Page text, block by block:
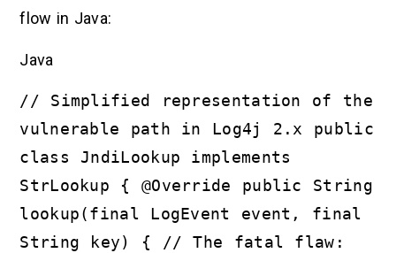
flow in Java:
Java
// Simplified representation of the
vulnerable path in Log4j 2.x public
class JndiLookup implements
StrLookup { @Override public String
lookup(final LogEvent event, final
String key) { // The fatal flaw: